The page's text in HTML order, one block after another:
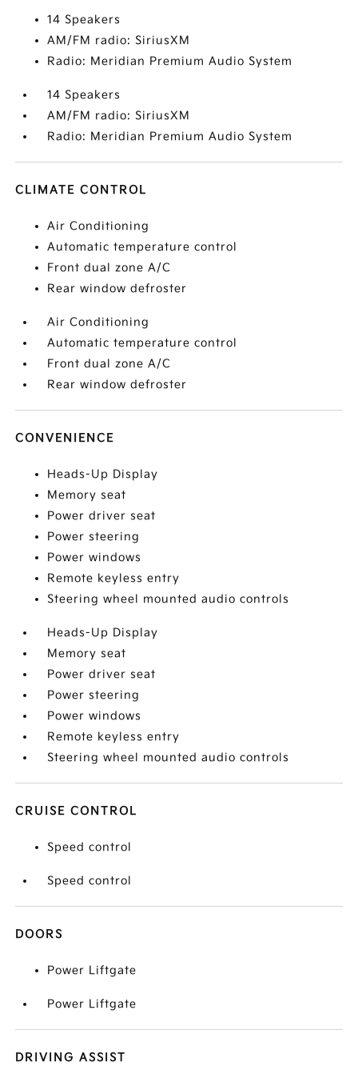
14 Speakers
AM/FM radio: SiriusXM
Radio: Meridian Premium Audio System
14 Speakers
AM/FM radio: SiriusXM
Radio: Meridian Premium Audio System
CLIMATE CONTROL
Air Conditioning
Automatic temperature control
Front dual zone A/C
Rear window defroster
Air Conditioning
Automatic temperature control
Front dual zone A/C
Rear window defroster
CONVENIENCE
Heads-Up Display
Memory seat
Power driver seat
Power steering
Power windows
Remote keyless entry
Steering wheel mounted audio controls
Heads-Up Display
Memory seat
Power driver seat
Power steering
Power windows
Remote keyless entry
Steering wheel mounted audio controls
CRUISE CONTROL
Speed control
Speed control
DOORS
Power Liftgate
Power Liftgate
DRIVING ASSIST